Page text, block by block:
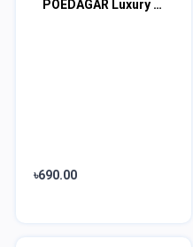
POEDAGAR Luxury Fashion Women Watch
৳690.00